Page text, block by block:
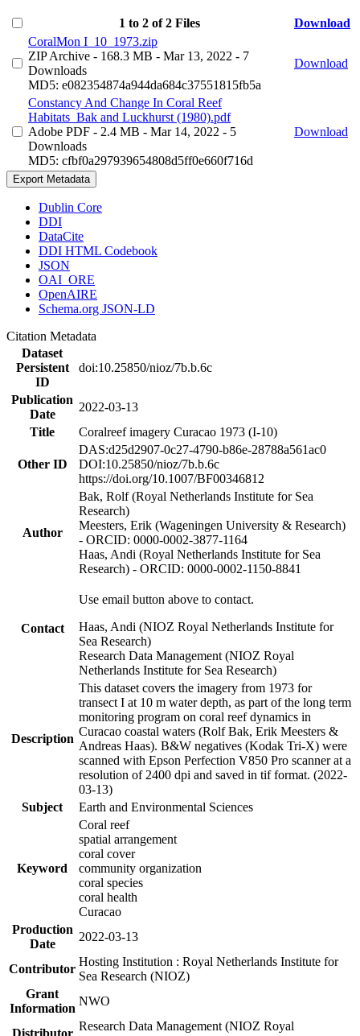
1 to 2 of 2 Files
Download
CoralMon I_10_1973.zip
ZIP Archive - 168.3 MB - Mar 13, 2022 - 7
Downloads
MD5: e082354874a944da684c37551815fb5a
Download
Constancy And Change In Coral Reef
Habitats_Bak and Luckhurst (1980).pdf
Adobe PDF - 2.4 MB - Mar 14, 2022 - 5
Downloads
MD5: cfbf0a297939654808d5ff0e660f716d
Download
Export Metadata
Dublin Core
DDI
DataCite
DDI HTML Codebook
JSON
OAI_ORE
OpenAIRE
Schema.org JSON-LD
Citation Metadata
Dataset
Persistent
ID
doi:10.25850/nioz/7b.b.6c
Publication
Date
2022-03-13
Title
Coralreef imagery Curacao 1973 (I-10)
Other ID
DAS:d25d2907-0c27-4790-b86e-28788a561ac0
DOI:10.25850/nioz/7b.b.6c
https://doi.org/10.1007/BF00346812
Author
Bak, Rolf (Royal Netherlands Institute for Sea
Research)
Meesters, Erik (Wageningen University & Research)
- ORCID: 0000-0002-3877-1164
Haas, Andi (Royal Netherlands Institute for Sea
Research) - ORCID: 0000-0002-1150-8841
Contact
Use email button above to contact.
Haas, Andi (NIOZ Royal Netherlands Institute for
Sea Research)
Research Data Management (NIOZ Royal
Netherlands Institute for Sea Research)
Description
This dataset covers the imagery from 1973 for
transect I at 10 m water depth, as part of the long term
monitoring program on coral reef dynamics in
Curacao coastal waters (Rolf Bak, Erik Meesters &
Andreas Haas). B&W negatives (Kodak Tri-X) were
scanned with Epson Perfection V850 Pro scanner at a
resolution of 2400 dpi and saved in tif format. (2022-
03-13)
Subject
Earth and Environmental Sciences
Keyword
Coral reef
spatial arrangement
coral cover
community organization
coral species
coral health
Curacao
Production
Date
2022-03-13
Contributor
Hosting Institution : Royal Netherlands Institute for
Sea Research (NIOZ)
Grant
Information
NWO
Distributor
Research Data Management (NIOZ Royal